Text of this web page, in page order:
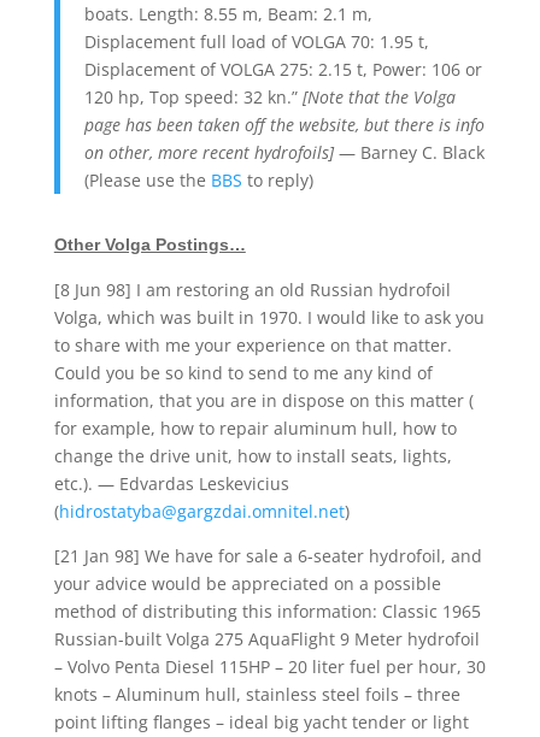
boats. Length: 8.55 m, Beam: 2.1 m,
Displacement full load of VOLGA 70: 1.95 t,
Displacement of VOLGA 275: 2.15 t, Power: 106 or
120 hp, Top speed: 32 kn.” [Note that the Volga
page has been taken off the website, but there is info
on other, more recent hydrofoils]— Barney C. Black
(Please use the BBS to reply)
Other Volga Postings…
[8 Jun 98] I am restoring an old Russian hydrofoil
Volga, which was built in 1970. I would like to ask you
to share with me your experience on that matter.
Could you be so kind to send to me any kind of
information, that you are in dispose on this matter (
for example, how to repair aluminum hull, how to
change the drive unit, how to install seats, lights,
etc.). — Edvardas Leskevicius
(hidrostatyba@gargzdai.omnitel.net)
[21 Jan 98] We have for sale a 6-seater hydrofoil, and
your advice would be appreciated on a possible
method of distributing this information: Classic 1965
Russian-built Volga 275 AquaFlight 9 Meter hydrofoil
– Volvo Penta Diesel 115HP – 20 liter fuel per hour, 30
knots – Aluminum hull, stainless steel foils – three
point lifting flanges – ideal big yacht tender or light